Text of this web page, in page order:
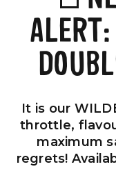
Our Impact
FAQS
It is our
throttle,
maximum
regrets!